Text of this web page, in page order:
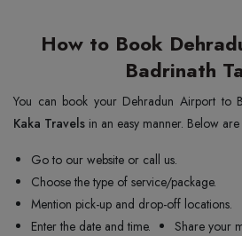
How to Book
Badrinath
You can book your Dehradun Airport to
Kaka Travels in an easy manner. Below
Go to our website or call us.
Choose the type of service/package.
Mention pick-up and drop-off locations.
Enter the date and time.
Share your